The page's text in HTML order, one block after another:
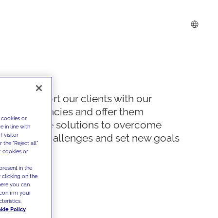
We support our clients with our
competencies and offer them
innovative solutions to overcome
today's challenges and set new goals
or
in line with
visitor
the "Reject all"
cookies or
in the
clicking on the
you can
your
Policy